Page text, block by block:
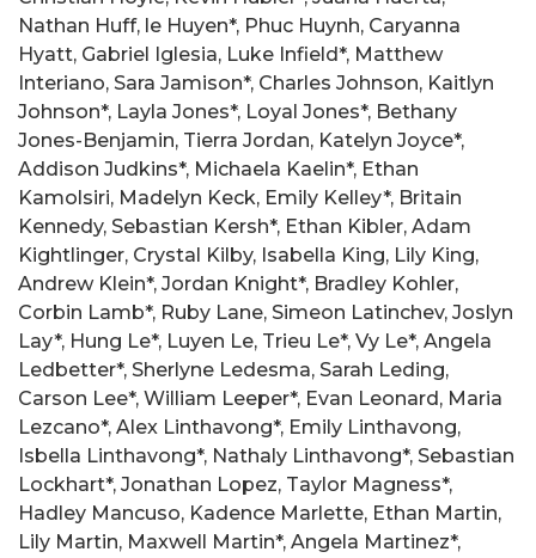
Nathan Huff, le Huyen*, Phuc Huynh, Caryanna
Hyatt, Gabriel Iglesia, Luke Infield*, Matthew
Interiano, Sara Jamison*, Charles Johnson, Kaitlyn
Johnson*, Layla Jones*, Loyal Jones*, Bethany
Jones-Benjamin, Tierra Jordan, Katelyn Joyce*,
Addison Judkins*, Michaela Kaelin*, Ethan
Kamolsiri, Madelyn Keck, Emily Kelley*, Britain
Kennedy, Sebastian Kersh*, Ethan Kibler, Adam
Kightlinger, Crystal Kilby, Isabella King, Lily King,
Andrew Klein*, Jordan Knight*, Bradley Kohler,
Corbin Lamb*, Ruby Lane, Simeon Latinchev, Joslyn
Lay*, Hung Le*, Luyen Le, Trieu Le*, Vy Le*, Angela
Ledbetter*, Sherlyne Ledesma, Sarah Leding,
Carson Lee*, William Leeper*, Evan Leonard, Maria
Lezcano*, Alex Linthavong*, Emily Linthavong,
Isbella Linthavong*, Nathaly Linthavong*, Sebastian
Lockhart*, Jonathan Lopez, Taylor Magness*,
Hadley Mancuso, Kadence Marlette, Ethan Martin,
Lily Martin, Maxwell Martin*, Angela Martinez*,